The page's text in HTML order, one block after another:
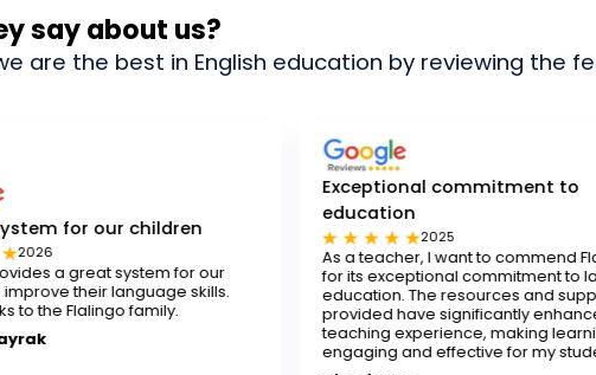
say about us?
are the best in English education by reviewing the
for our
skills.
Exceptional commitment to
As a teacher, I want to commend Flalingo
for its exceptional commitment to language
education. The resources and support
provided have significantly enhanced my
teaching experience, making learning
engaging and effective for my students.